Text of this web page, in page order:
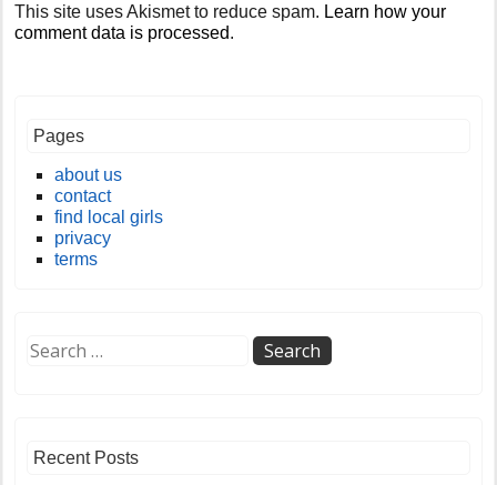
This site uses Akismet to reduce spam. Learn how your
comment data is processed.
Pages
about us
contact
find local girls
privacy
terms
Recent Posts